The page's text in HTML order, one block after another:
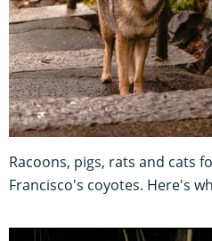
Racoons, pigs, rats and cats
Francisco's coyotes. Here's